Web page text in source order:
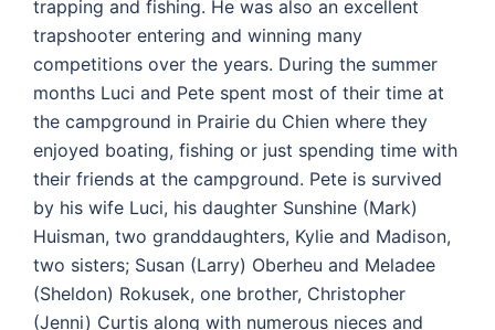
trapping and fishing. He was also an excellent
trapshooter entering and winning many
competitions over the years. During the summer
months Luci and Pete spent most of their time at
the campground in Prairie du Chien where they
enjoyed boating, fishing or just spending time with
their friends at the campground. Pete is survived
by his wife Luci, his daughter Sunshine (Mark)
Huisman, two granddaughters, Kylie and Madison,
two sisters; Susan (Larry) Oberheu and Meladee
(Sheldon) Rokusek, one brother, Christopher
(Jenni) Curtis along with numerous nieces and